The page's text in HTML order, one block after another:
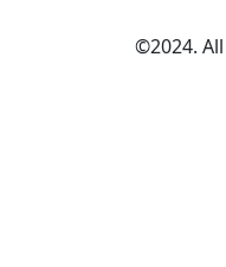
©2024.